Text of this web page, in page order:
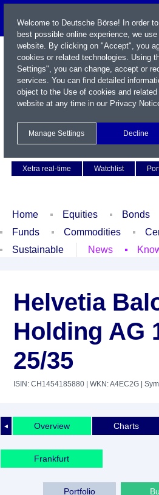
Xetra real-time
Watchlist
Home Equities Bonds
Funds
Commodities
Sustainable
News
Helvetia
Holding AG
25/35
ISIN: CH1454185880 | WKN: A4EC2G |
◄ Overview Charts
Frankfurt
Portfolio
Welcome to Deutsche Börse! In order
best possible online experience, we
website. By clicking on "Accept", you
cookies or related technologies. Using
Settings", you can change, accept or
services. You can find detailed
object to the Use of cookies and
website at any time in our Privacy
Manage Settings Decline